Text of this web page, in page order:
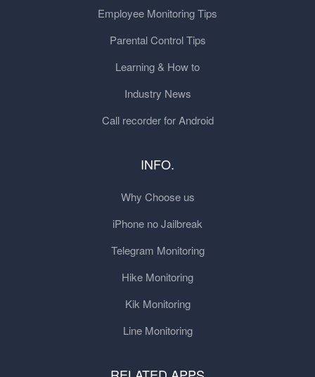
Employee Monitoring Tips
Parental Control Tips
Learning & How to
Industry News
Call recorder for Android
INFO.
Why Choose us
iPhone no Jailbreak
Telegram Monitoring
Hike Monitoring
Kik Monitoring
Line Monitoring